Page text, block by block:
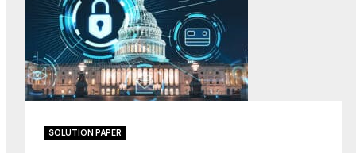
SOLUTION PAPER